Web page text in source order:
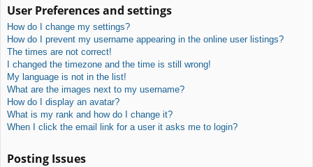
User Preferences and settings
How do I change my settings?
How do I prevent my username appearing in the online user listings?
The times are not correct!
I changed the timezone and the time is still wrong!
My language is not in the list!
What are the images next to my username?
How do I display an avatar?
What is my rank and how do I change it?
When I click the email link for a user it asks me to login?
Posting Issues